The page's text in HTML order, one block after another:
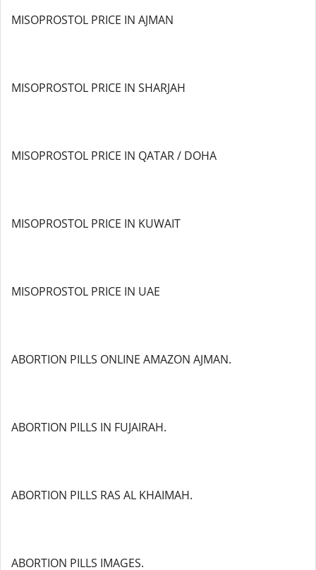
MISOPROSTOL PRICE IN AJMAN
MISOPROSTOL PRICE IN SHARJAH
MISOPROSTOL PRICE IN QATAR / DOHA
MISOPROSTOL PRICE IN KUWAIT
MISOPROSTOL PRICE IN UAE
ABORTION PILLS ONLINE AMAZON AJMAN.
ABORTION PILLS IN FUJAIRAH.
ABORTION PILLS RAS AL KHAIMAH.
ABORTION PILLS IMAGES.